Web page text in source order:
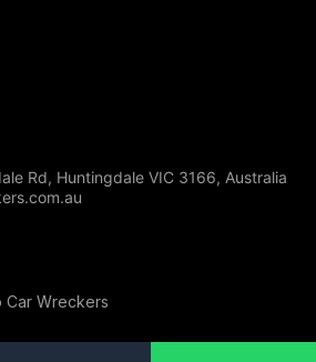
Rd, Huntingdale VIC 3166, Australia
Wreckers